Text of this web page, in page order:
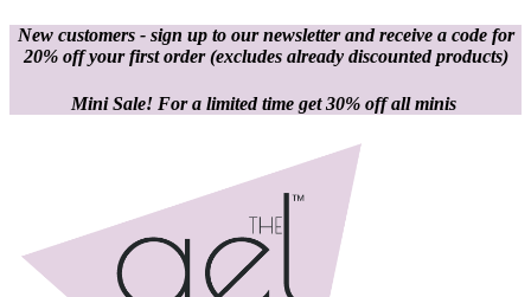
New customers - sign up to our newsletter and receive a code for
20% off your first order(excludes already discounted products)
Mini Sale! For a limited time get 30% off all minis